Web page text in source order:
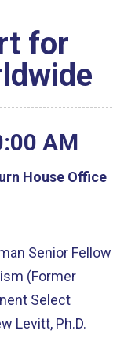
for
:00 AM
House Office
Senior Fellow
(Former
Select
Levitt, Ph.D.